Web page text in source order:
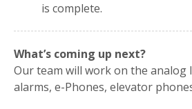
is complete.
What’s coming up next?
Our team will work on the analog
alarms, e-Phones, elevator